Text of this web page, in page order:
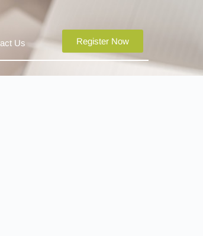
Us Register Now